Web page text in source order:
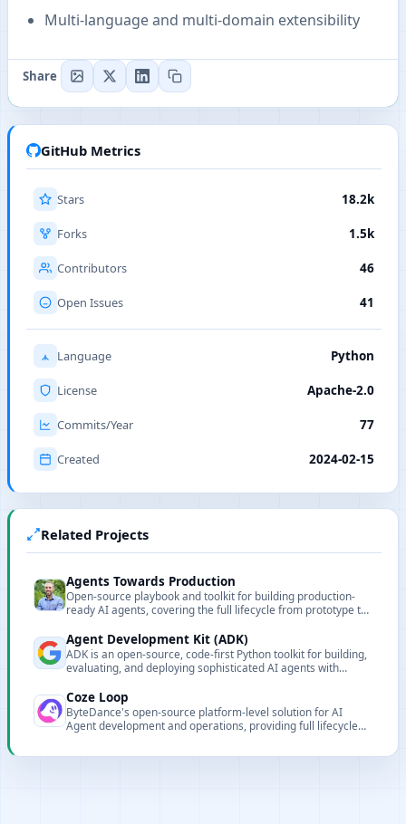
Multi-language and multi-domain extensibility
Share
GitHub Metrics
Stars 18.2k
Forks 1.5k
Contributors 46
Open Issues 41
Language Python
License Apache-2.0
Commits/Year 77
Created 2024-02-15
Related Projects
Agents Towards Production
Open-source playbook and toolkit for building production-
ready AI agents, covering the full lifecycle from prototype to
Agent Development Kit (ADK)
ADK is an open-source, code-first Python toolkit for building,
evaluating, and deploying sophisticated AI agents with
Coze Loop
ByteDance's open-source platform-level solution for AI
Agent development and operations, providing full lifecycle